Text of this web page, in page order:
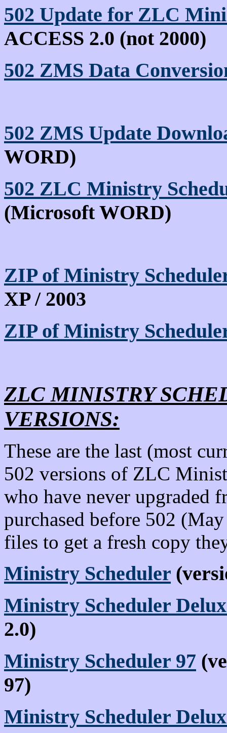
502 Update for ZLC
ACCESS 2.0 (not 2000)
502 ZMS Data
502 ZMS Update
WORD)
502 ZLC Ministry
(Microsoft WORD)
ZIP of Ministry
XP / 2003
ZIP of Ministry
ZLC MINISTRY
VERSIONS:
These are the last (most
502 versions of ZLC
who have never upgraded
purchased before 502
files to get a fresh copy
Ministry Scheduler
Ministry Scheduler
2.0)
Ministry Scheduler 97
97)
Ministry Scheduler